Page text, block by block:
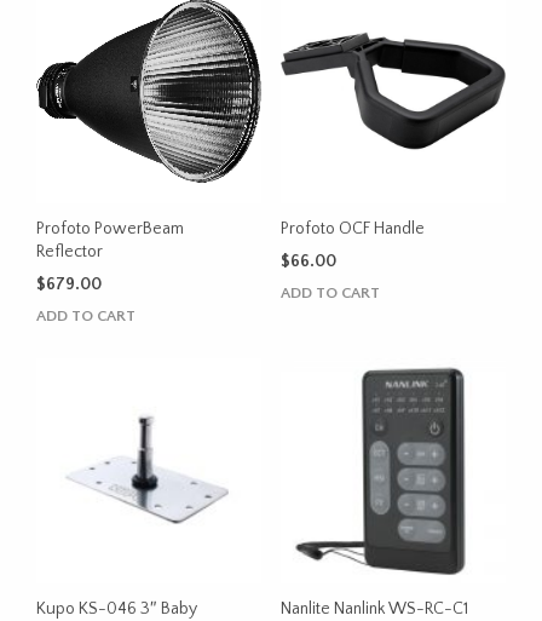
Profoto PowerBeam
Reflector
$679.00
ADD TO CART
Profoto OCF Handle
$66.00
ADD TO CART
Kupo KS-046 3″ Baby
Nanlite Nanlink WS-RC-C1